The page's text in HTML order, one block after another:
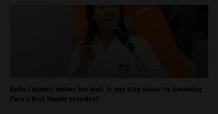
Keiko Fujimori widens her lead, is one step closer to becoming
Peru’s first female president